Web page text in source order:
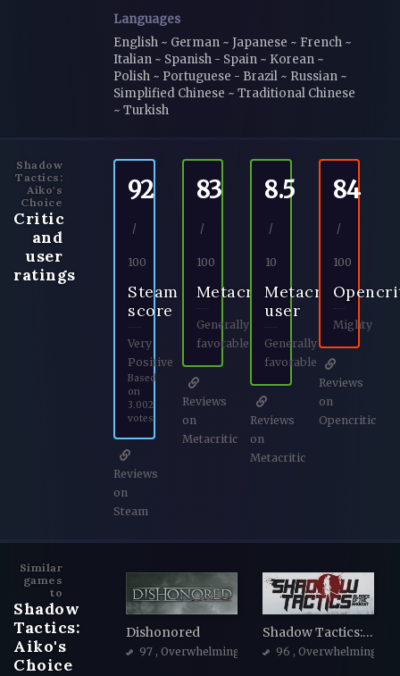
Languages
English ~ German ~ Japanese ~ French ~
Italian ~ Spanish - Spain ~ Korean ~
Polish ~ Portuguese - Brazil ~ Russian ~
Simplified Chinese ~ Traditional Chinese
~ Turkish
Shadow
Tactics:
Aiko's
Choice
Critic
and
user
ratings
92
/
100
Steam
score
Very
Positive
Based
on
3.002
votes
Reviews
on
Steam
83
/
100
Metacritic
Generally
favorable
Reviews
on
Metacritic
8.5
/
10
Metacritic
user
Generally
favorable
Reviews
on
Metacritic
84
/
100
Mighty
Reviews
on
Opencritic
Similar
games
to
Shadow
Tactics:
Aiko's
Choice
Dishonored
97 , Overwhelmingly Positive
Shadow Tactics: Blades of the Shogun
96 , Overwhelmingly